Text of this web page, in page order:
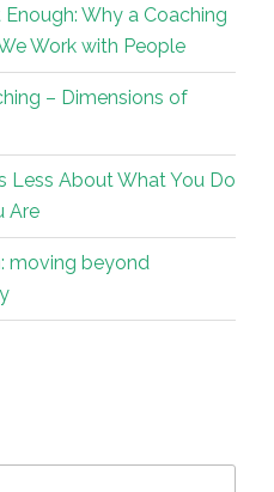
Why a Coaching
Work with People
– Dimensions of
Less About What You Do
Are
moving beyond